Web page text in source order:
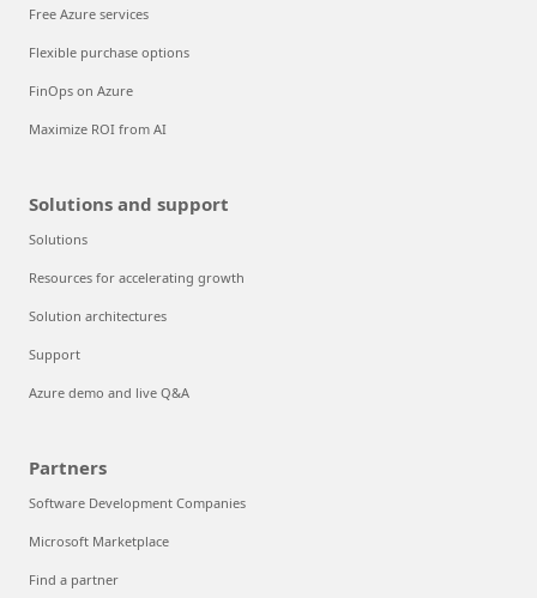
Free Azure services
Flexible purchase options
FinOps on Azure
Maximize ROI from AI
Solutions and support
Solutions
Resources for accelerating growth
Solution architectures
Support
Azure demo and live Q&A
Partners
Software Development Companies
Microsoft Marketplace
Find a partner